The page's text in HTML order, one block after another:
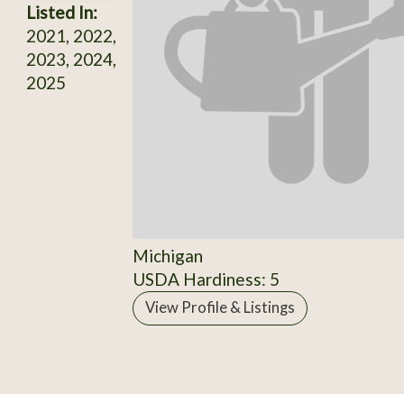
Listed In:
2021, 2022,
2023, 2024,
2025
Michigan
USDA Hardiness: 5
View Profile & Listings